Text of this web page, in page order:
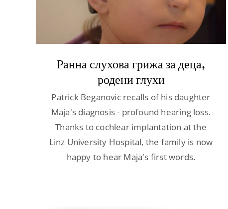
Ранна слухова грижа за деца,
родени глухи
Patrick Beganovic recalls of his daughter
Maja's diagnosis - profound hearing loss.
Thanks to cochlear implantation at the
Linz University Hospital, the family is now
happy to hear Maja's first words.